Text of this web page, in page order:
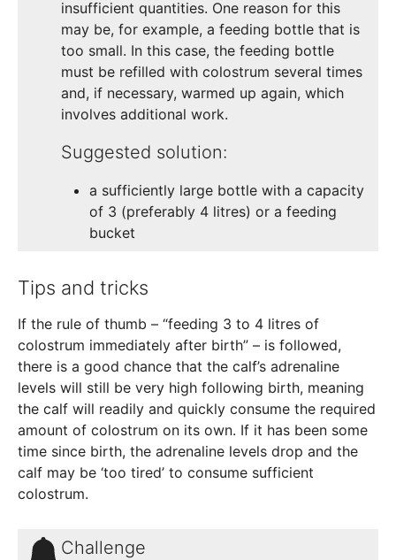
insufficient quantities. One reason for this
may be, for example, a feeding bottle that is
too small. In this case, the feeding bottle
must be refilled with colostrum several times
and, if necessary, warmed up again, which
involves additional work.
Suggested solution:
a sufficiently large bottle with a capacity
of 3 (preferably 4 litres) or a feeding
bucket
Tips and tricks
If the rule of thumb – “feeding 3 to 4 litres of
colostrum immediately after birth” – is followed,
there is a good chance that the calf’s adrenaline
levels will still be very high following birth, meaning
the calf will readily and quickly consume the required
amount of colostrum on its own. If it has been some
time since birth, the adrenaline levels drop and the
calf may be ‘too tired’ to consume sufficient
colostrum.
Challenge